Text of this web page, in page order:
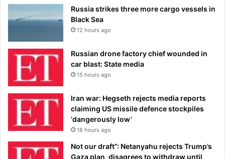
Russia strikes three more cargo vessels in
Black Sea
12 hours ago
Russian drone factory chief wounded in
car blast: State media
15 hours ago
Iran war: Hegseth rejects media reports
claiming US missile defence stockpiles
‘dangerously low’
18 hours ago
Not our draft”: Netanyahu rejects Trump’s
Gaza plan, disagrees to withdraw until